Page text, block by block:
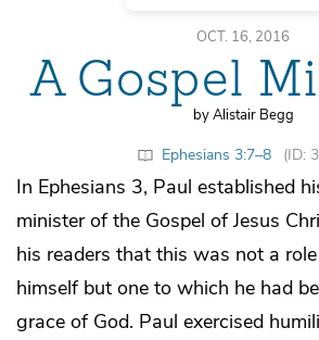
OCT. 16, 2016
A Gospel
by Alistair Begg
Ephesians 3:7–8 (ID:
In Ephesians 3, Paul established
minister of the Gospel of Jesus
his readers that this was not a
himself but one to which he had
grace of God. Paul exercised